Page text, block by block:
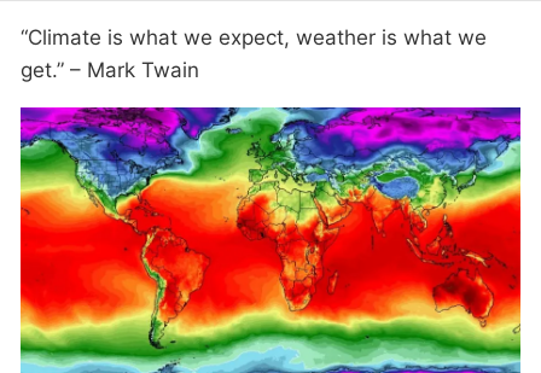
“Climate is what we expect, weather is what we
get.” – Mark Twain